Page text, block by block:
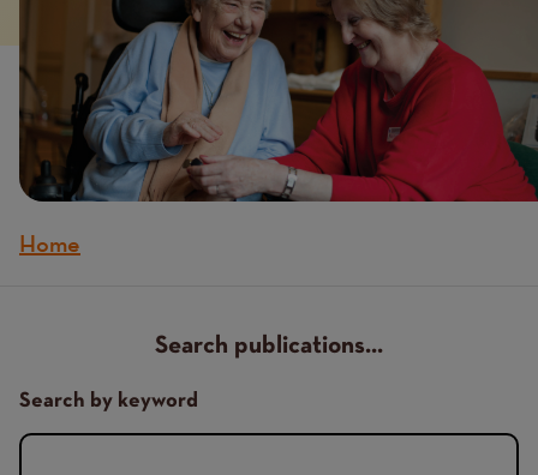
Breadcrumb
Home
Search publications...
Search by keyword